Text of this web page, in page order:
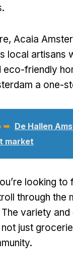
Acaia
local artisans
eco-friendly
a one-
➥ De Hallen
market
looking
through the
variety
just